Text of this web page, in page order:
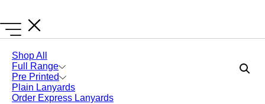
Shop All
Full Range
Pre Printed
Plain Lanyards
Order Express Lanyards